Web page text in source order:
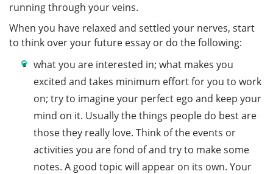
running through your veins.
When you have relaxed and settled your nerves, start
to think over your future essay or do the following:
what you are interested in; what makes you
excited and takes minimum effort for you to work
on; try to imagine your perfect ego and keep your
mind on it. Usually the things people do best are
those they really love. Think of the events or
activities you are fond of and try to make some
notes. A good topic will appear on its own. Your